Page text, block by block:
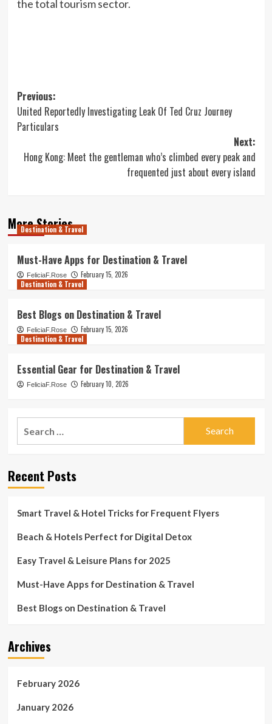
the total tourism sector.
Post
navigation
Previous:
United Reportedly Investigating Leak Of Ted Cruz Journey
Particulars
Next:
Hong Kong: Meet the gentleman who’s climbed every peak and
frequented just about every island
More Stories
Destination & Travel
Must-Have Apps for Destination & Travel
FeliciaF.Rose
February 15, 2026
Destination & Travel
Best Blogs on Destination & Travel
FeliciaF.Rose
February 15, 2026
Destination & Travel
Essential Gear for Destination & Travel
FeliciaF.Rose February 10, 2026
Recent Posts
Smart Travel & Hotel Tricks for Frequent Flyers
Beach & Hotels Perfect for Digital Detox
Easy Travel & Leisure Plans for 2025
Must-Have Apps for Destination & Travel
Best Blogs on Destination & Travel
Archives
February 2026
January 2026